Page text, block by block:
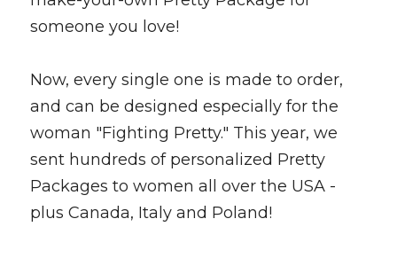
someone you love!
Now, every single one is made to order,
and can be designed especially for the
woman "Fighting Pretty." This year, we
sent hundreds of personalized Pretty
Packages to women all over the USA -
plus Canada, Italy and Poland!